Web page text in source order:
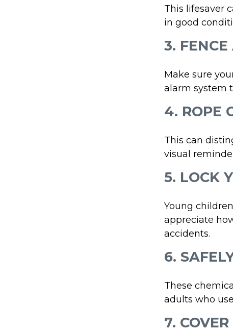
This lifesaver
in good
3.
Make sure
alarm system
4. ROPE
This can
visual
5. LOCK
Young
appreciate
accidents.
6.
These
adults who
7.